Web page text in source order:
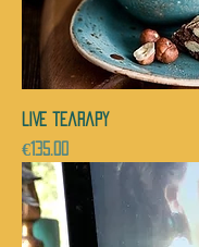
LIVE tearapy
Price
€135.00